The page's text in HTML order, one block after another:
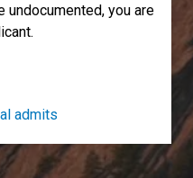
undocumented, you are
admits